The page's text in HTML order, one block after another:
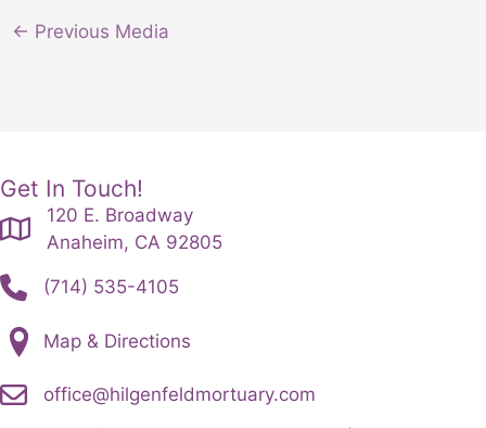
← Previous Media
Get In Touch!
120 E. Broadway
Anaheim, CA 92805
(714) 535-4105
Map & Directions
office@hilgenfeldmortuary.com